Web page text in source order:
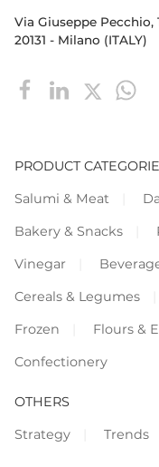
Via Giuseppe Pecchio,
20131 - Milano (ITALY)
PRODUCT
Salumi & Meat
Bakery & Snacks
Vinegar
Cereals & Legumes
Frozen
Flours &
Confectionery
OTHERS
Strategy
Trends